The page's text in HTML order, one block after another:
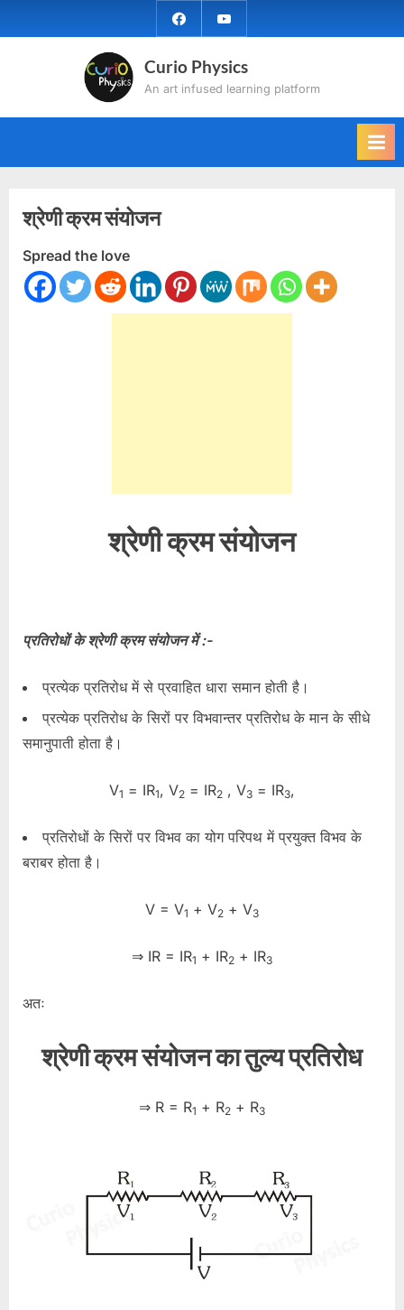
to
facebookYouTube
Curio Physics
An art infused learning platform
श्रेणी क्रम संयोजन
Spread the love
श्रेणी क्रम संयोजन
प्रतिरोधों के श्रेणी क्रम संयोजन में :-
प्रत्येक प्रतिरोध में से प्रवाहित धारा समान होती है।
प्रत्येक प्रतिरोध के सिरों पर विभवान्तर प्रतिरोध के मान के सीधे
समानुपाती होता है।
V1 = IR1, V2 = IR2 , V3 = IR3,
प्रतिरोधों के सिरों पर विभव का योग परिपथ में प्रयुक्त विभव के
बराबर होता है।
V = V1 + V2 + V3
⇒ IR = IR1 + IR2 + IR3
अतः
श्रेणी क्रम संयोजन का तुल्य प्रतिरोध
⇒ R = R1 + R2 + R3